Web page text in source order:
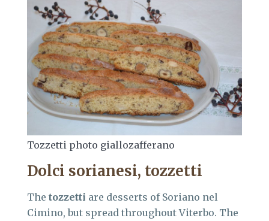
Tozzetti photo giallozafferano
Dolci sorianesi, tozzetti
The tozzetti are desserts of Soriano nel
Cimino, but spread throughout Viterbo. The